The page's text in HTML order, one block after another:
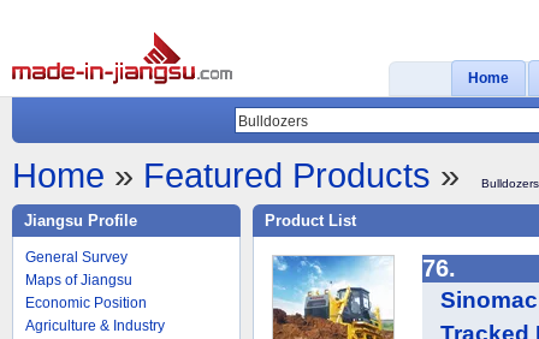
Home
Home » Featured Products » Bulldozers
Jiangsu Profile
General Survey
Maps of Jiangsu
Economic Position
Agriculture & Industry
Product List
76.
Tracked